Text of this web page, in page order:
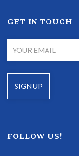
GET IN TOUCH
FOLLOW US!